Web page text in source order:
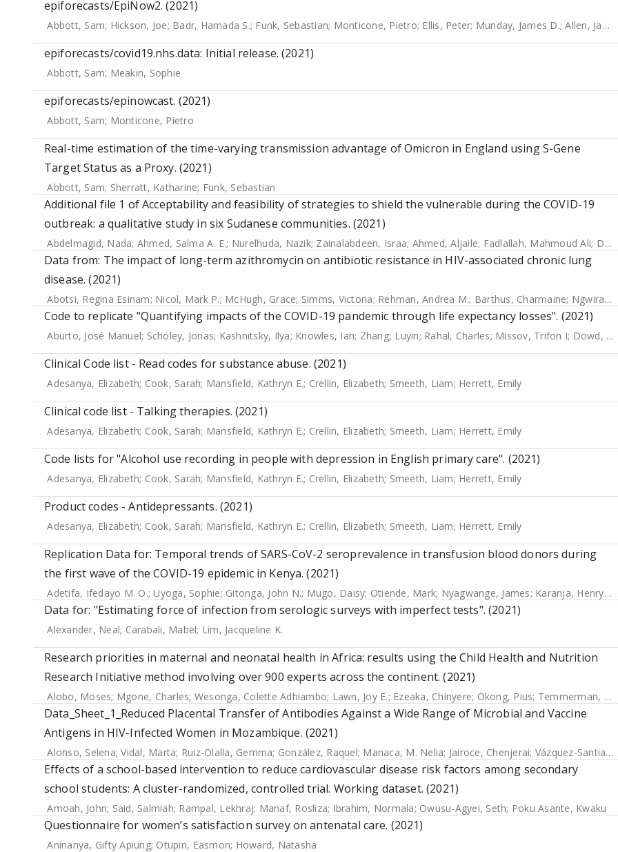
epiforecasts/EpiNow2. (2021)
Abbott, Sam; Hickson, Joe; Badr, Hamada S.; Funk, Sebastian; Monticone, Pietro; Ellis, Peter; Munday, James D.;Allen, Jamie
epiforecasts/covid19.nhs.data: Initial release. (2021)
Abbott, Sam; Meakin, Sophie
epiforecasts/epinowcast. (2021)
Abbott, Sam; Monticone, Pietro
Real-time estimation of the time-varying transmission advantage of Omicron in England using S-Gene
Target Status as a Proxy. (2021)
Abbott, Sam; Sherratt, Katharine; Funk, Sebastian
Additional file 1 of Acceptability and feasibility of strategies to shield the vulnerable during the COVID-19
outbreak: a qualitative study in six Sudanese communities. (2021)
Abdelmagid, Nada; Ahmed, Salma A. E.; Nurelhuda, Nazik; Zainalabdeen, Israa; Ahmed, Aljaile; Fadlallah, Mahmoud Ali; Dahab, Maysoon
Data from: The impact of long-term azithromycin on antibiotic resistance in HIV-associated chronic lung
disease. (2021)
Abotsi, Regina Esinam; Nicol, Mark P.; McHugh, Grace; Simms, Victoria; Rehman, Andrea M.; Barthus, Charmaine; Ngwira, Lucky G.
Code to replicate "Quantifying impacts of the COVID-19 pandemic through life expectancy losses". (2021)
Aburto, José Manuel; Schöley, Jonas; Kashnitsky, Ilya; Knowles, Ian; Zhang, Luyin; Rahal, Charles; Missov, Trifon I; Dowd, Jennifer B
Clinical Code list - Read codes for substance abuse. (2021)
Adesanya, Elizabeth; Cook, Sarah; Mansfield, Kathryn E.; Crellin, Elizabeth; Smeeth, Liam; Herrett, Emily
Clinical code list - Talking therapies. (2021)
Adesanya, Elizabeth; Cook, Sarah; Mansfield, Kathryn E.; Crellin, Elizabeth; Smeeth, Liam; Herrett, Emily
Code lists for "Alcohol use recording in people with depression in English primary care". (2021)
Adesanya, Elizabeth; Cook, Sarah; Mansfield, Kathryn E.; Crellin, Elizabeth; Smeeth, Liam; Herrett, Emily
Product codes - Antidepressants. (2021)
Adesanya, Elizabeth; Cook, Sarah; Mansfield, Kathryn E.; Crellin, Elizabeth; Smeeth, Liam; Herrett, Emily
Replication Data for: Temporal trends of SARS-CoV-2 seroprevalence in transfusion blood donors during
the first wave of the COVID-19 epidemic in Kenya. (2021)
Adetifa, Ifedayo M. O.;Uyoga, Sophie; Gitonga, John N.; Mugo, Daisy; Otiende, Mark; Nyagwange, James; Karanja, Henry K.
Data for: "Estimating force of infection from serologic surveys with imperfect tests". (2021)
Alexander, Neal; Carabali, Mabel; Lim, Jacqueline K.
Research priorities in maternal and neonatal health in Africa: results using the Child Health and Nutrition
Research Initiative method involving over 900 experts across the continent. (2021)
Alobo, Moses; Mgone, Charles; Wesonga, Colette Adhiambo; Lawn, Joy E.; Ezeaka, Chinyere; Okong, Pius; Temmerman, Marleen
Data_Sheet_1_Reduced Placental Transfer of Antibodies Against a Wide Range of Microbial and Vaccine
Antigens in HIV-Infected Women in Mozambique. (2021)
Alonso, Selena;Vidal, Marta; Ruiz-Olalla, Gemma; González, Raquel; Manaca, M. Nelia; Jairoce, Chenjerai; Vázquez-Santiago, Miquel
Effects of a school-based intervention to reduce cardiovascular disease risk factors among secondary
school students: A cluster-randomized, controlled trial. Working dataset. (2021)
Amoah, John; Said, Salmiah; Rampal, Lekhraj; Manaf, Rosliza; Ibrahim, Normala; Owusu-Agyei, Seth; Poku Asante, Kwaku
Questionnaire for women’s satisfaction survey on antenatal care. (2021)
Aninanya, Gifty Apiung; Otupiri, Easmon; Howard, Natasha